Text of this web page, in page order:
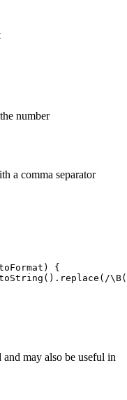
number
a comma separator
may also be useful in